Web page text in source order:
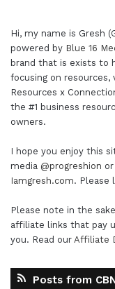
Hi, my name is Gresh
powered by Blue 16
brand that is exists to
focusing on
Resources x
the #1 business
owners.
I hope you enjoy this
media @progreshion
Iamgresh.com. Please
Please note in the
affiliate links that pay
you. Read our Affiliate
Posts from